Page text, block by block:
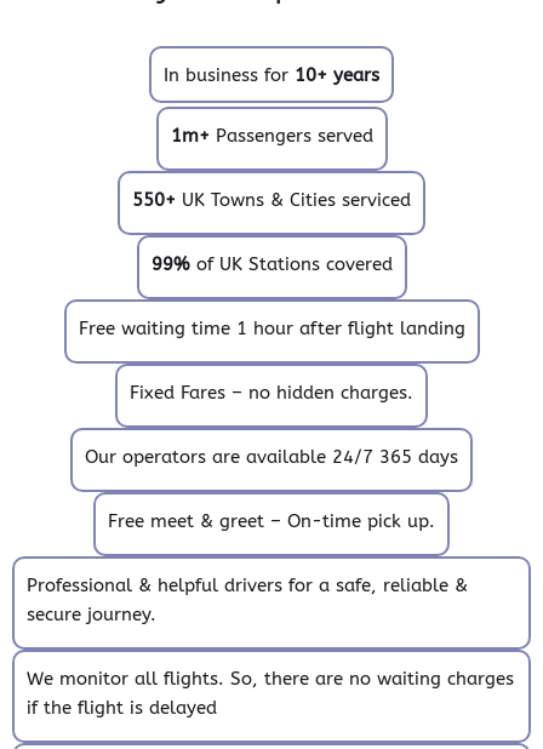
In business for 10+ years
1m+ Passengers served
550+ UK Towns & Cities serviced
99%of UK Stations covered
Free waiting time 1 hour after flight landing
Fixed Fares – no hidden charges.
Our operators are available 24/7 365 days
Free meet & greet – On-time pick up.
Professional & helpful drivers for a safe, reliable &
secure journey.
We monitor all flights. So, there are no waiting charges
if the flight is delayed